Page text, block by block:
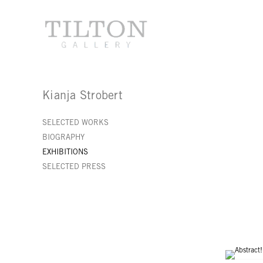
Kianja Strobert
SELECTED WORKS
BIOGRAPHY
EXHIBITIONS
SELECTED PRESS